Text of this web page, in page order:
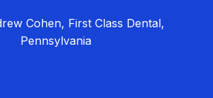
Cohen, First Class Dental,
Pennsylvania